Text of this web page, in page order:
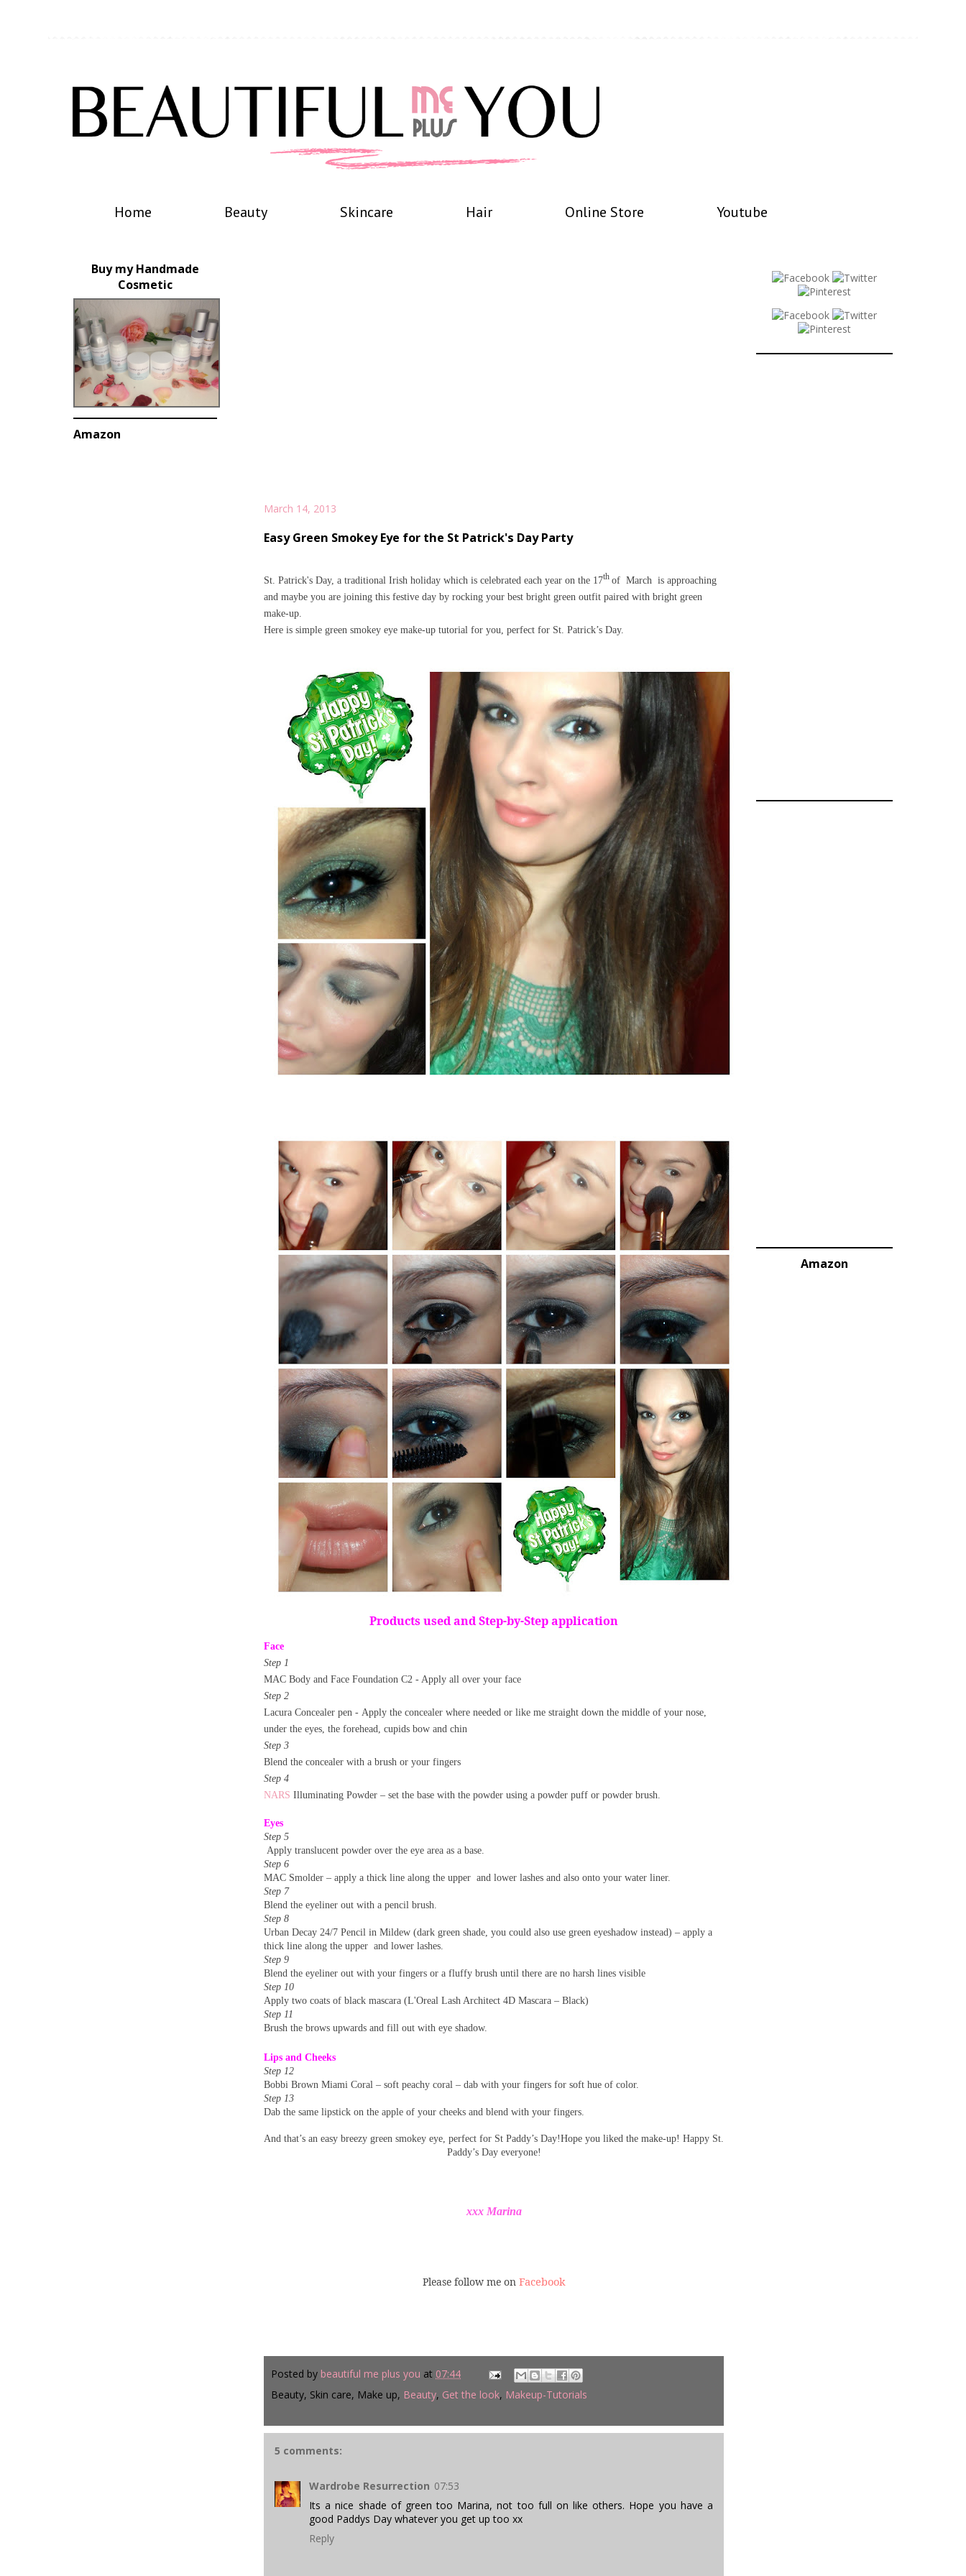
Home Beauty Skincare Hair Online Store Youtube
March 14, 2013
Easy Green Smokey Eye for the St Patrick's Day Party
St. Patrick's Day, a traditional Irish holiday which is celebrated each year on the 17th of March is approaching
and maybe you are joining this festive day by rocking your best bright green outfit paired with bright green
make-up.
Here is simple green smokey eye make-up tutorial for you, perfect for St. Patrick’s Day.
Products used and Step-by-Step application
Face
Step 1
MAC Body and Face Foundation C2 - Apply all over your face
Step 2
Lacura Concealer pen - Apply the concealer where needed or like me straight down the middle of your nose,
under the eyes, the forehead, cupids bow and chin
Step 3
Blend the concealer with a brush or your fingers
Step 4
NARS Illuminating Powder – set the base with the powder using a powder puff or powder brush.
Eyes
Step 5
Apply translucent powder over the eye area as a base.
Step 6
MAC Smolder – apply a thick line along the upper and lower lashes and also onto your water liner.
Step 7
Blend the eyeliner out with a pencil brush.
Step 8
Urban Decay 24/7 Pencil in Mildew (dark green shade, you could also use green eyeshadow instead) – apply a
thick line along the upper and lower lashes.
Step 9
Blend the eyeliner out with your fingers or a fluffy brush until there are no harsh lines visible
Step 10
Apply two coats of black mascara (L'Oreal Lash Architect 4D Mascara – Black)
Step 11
Brush the brows upwards and fill out with eye shadow.
Lips and Cheeks
Step 12
Bobbi Brown Miami Coral – soft peachy coral – dab with your fingers for soft hue of color.
Step 13
Dab the same lipstick on the apple of your cheeks and blend with your fingers.
And that’s an easy breezy green smokey eye, perfect for St Paddy’s Day!Hope you liked the make-up! Happy St.
Paddy’s Day everyone!
xxx Marina
Please follow me on Facebook
Posted by beautiful me plus you at 07:44
Beauty, Skin care, Make up, Beauty, Get the look, Makeup-Tutorials
5 comments:
Wardrobe Resurrection 07:53
Its a nice shade of green too Marina, not too full on like others. Hope you have a
good Paddys Day whatever you get up too xx
Reply
Buy my Handmade
Cosmetic
Amazon
Amazon